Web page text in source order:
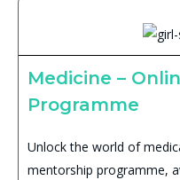
Medicine –
Programme
Unlock the world of
mentorship programme,